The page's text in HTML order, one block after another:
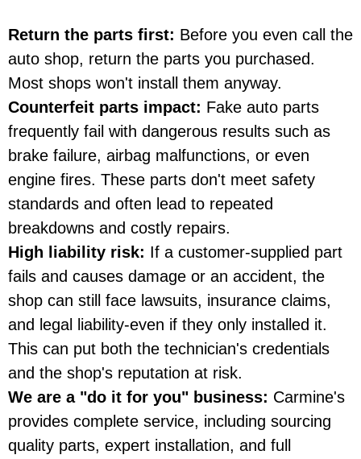
Return the parts first: Before you even call the
auto shop, return the parts you purchased.
Most shops won't install them anyway.
Counterfeit parts impact: Fake auto parts
frequently fail with dangerous results such as
brake failure, airbag malfunctions, or even
engine fires. These parts don't meet safety
standards and often lead to repeated
breakdowns and costly repairs.
High liability risk: If a customer-supplied part
fails and causes damage or an accident, the
shop can still face lawsuits, insurance claims,
and legal liability-even if they only installed it.
This can put both the technician's credentials
and the shop's reputation at risk.
We are a "do it for you" business: Carmine's
provides complete service, including sourcing
quality parts, expert installation, and full